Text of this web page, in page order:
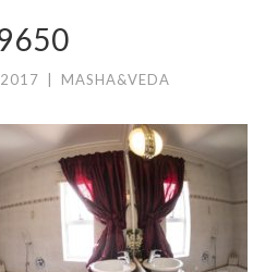
MASHA&VEDA